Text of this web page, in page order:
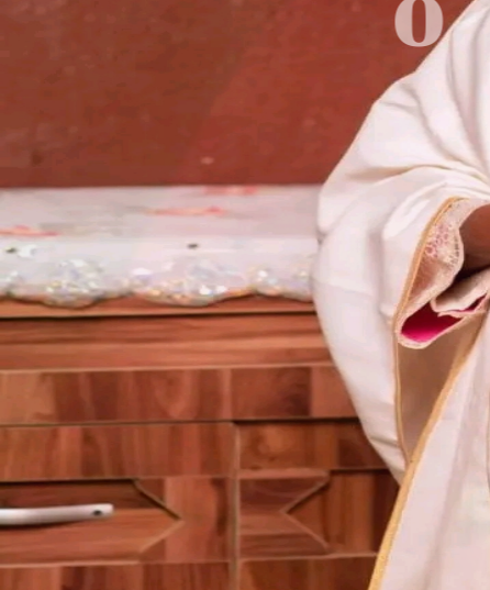
O F